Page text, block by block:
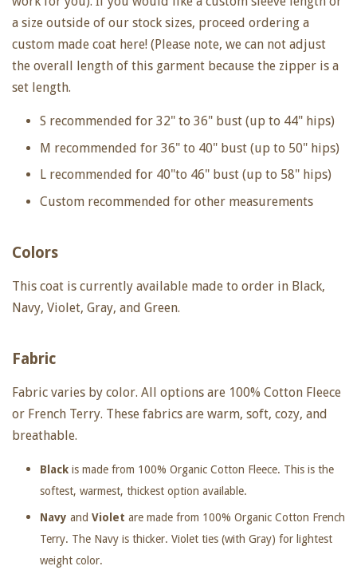
a size outside of our stock sizes, proceed ordering a
custom made coat here! (Please note, we can not adjust
the overall length of this garment because the zipper is a
set length.
S recommended for 32" to 36" bust (up to 44" hips)
M recommended for 36" to 40" bust (up to 50" hips)
L recommended for 40"to 46" bust (up to 58" hips)
Custom recommended for other measurements
Colors
This coat is currently available made to order in Black,
Navy, Violet, Gray, and Green.
Fabric
Fabric varies by color. All options are 100% Cotton Fleece
or French Terry. These fabrics are warm, soft, cozy, and
breathable.
Black is made from 100% Organic Cotton Fleece. This is the
softest, warmest, thickest option available.
Navy and Violet are made from 100% Organic Cotton French
Terry. The Navy is thicker. Violet ties (with Gray) for lightest
weight color.